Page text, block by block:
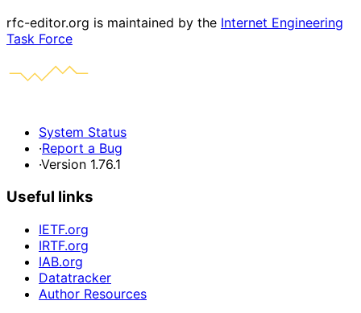
rfc-editor.org is maintained by the Internet Engineering
Task Force
System Status
·Report a Bug
·Version 1.76.1
Useful links
IETF.org
IRTF.org
IAB.org
Datatracker
Author Resources